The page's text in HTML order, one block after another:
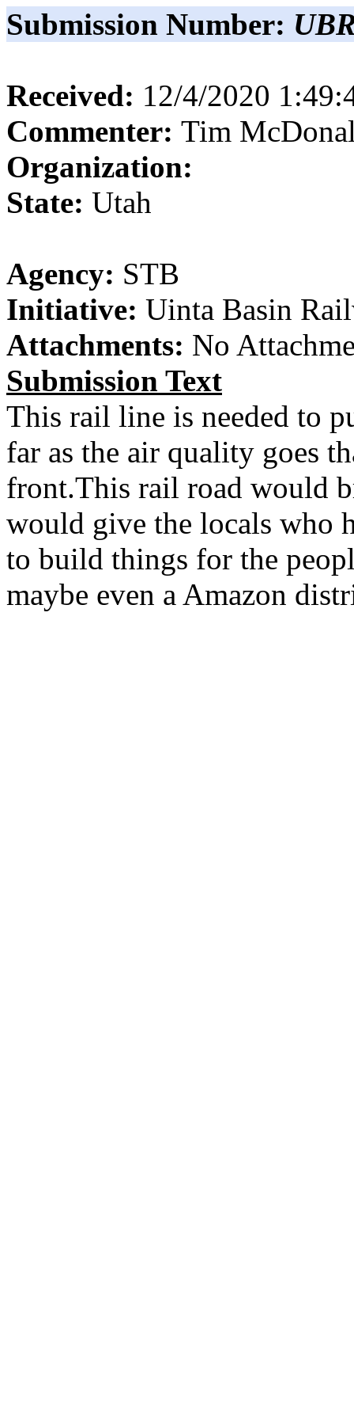
Submission Number:
Received: 12/4/2020
Commenter: Tim
Organization:
State: Utah
Agency: STB
Initiative: Uinta Basin
Attachments: No
Submission Text
This rail line is needed to
far as the air quality goes
front.This rail road would
would give the locals who
to build things for the
maybe even a Amazon